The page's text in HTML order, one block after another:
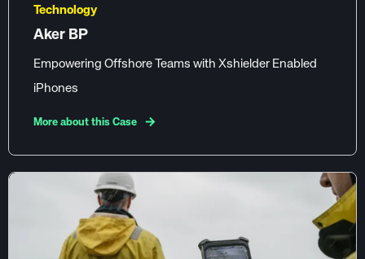
Technology
Aker BP
Empowering Offshore Teams with Xshielder Enabled
iPhones
More about this Case